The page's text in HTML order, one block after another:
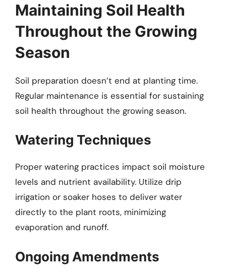
Maintaining Soil Health
Throughout the Growing
Season
Soil preparation doesn’t end at planting time.
Regular maintenance is essential for sustaining
soil health throughout the growing season.
Watering Techniques
Proper watering practices impact soil moisture
levels and nutrient availability. Utilize drip
irrigation or soaker hoses to deliver water
directly to the plant roots, minimizing
evaporation and runoff.
Ongoing Amendments